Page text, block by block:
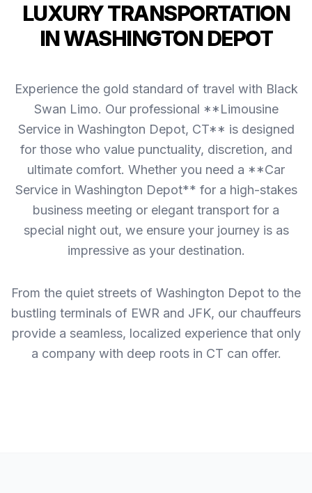
LUXURY TRANSPORTATION
IN WASHINGTON DEPOT
Experience the gold standard of travel with Black
Swan Limo. Our professional **Limousine
Service in Washington Depot, CT** is designed
for those who value punctuality, discretion, and
ultimate comfort. Whether you need a **Car
Service in Washington Depot** for a high-stakes
business meeting or elegant transport for a
special night out, we ensure your journey is as
impressive as your destination.
From the quiet streets of Washington Depot to the
bustling terminals of EWR and JFK, our chauffeurs
provide a seamless, localized experience that only
a company with deep roots in CT can offer.